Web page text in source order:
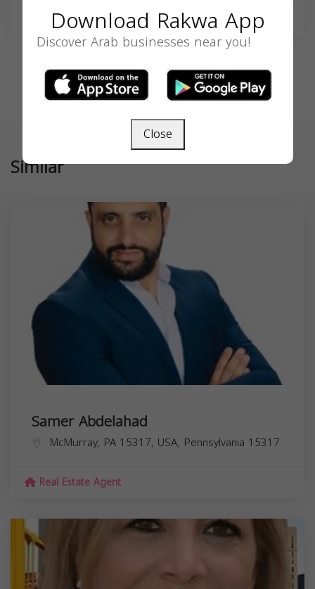
Similar
Samer Abdelahad
McMurray, PA 15317, USA, Pennsylvania 15317
Real Estate Agent
Download Rakwa App
Discover Arab businesses near you!
Close